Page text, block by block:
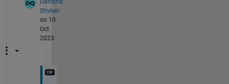
Danikha
Shyken
on 10
Oct
2023